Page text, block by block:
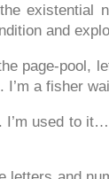
existential
and
page-pool,
a fisher
I’m used to